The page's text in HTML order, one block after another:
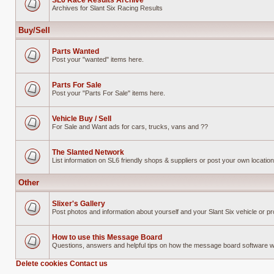
unread
posts
Archives for Slant Six Racing Results
Buy/Sell
unread
Parts Wanted
Post your "wanted" items here.
unread
Parts For Sale
Post your "Parts For Sale" items here.
unread
Vehicle Buy / Sell
For Sale and Want ads for cars, trucks, vans and ??
unread
The Slanted Network
List information on SL6 friendly shops & suppliers or post your own location
Other
unread
Slixer's Gallery
Post photos and information about yourself and your Slant Six vehicle or
unread
posts
How to use this Message Board
Questions, answers and helpful tips on how the message board software
Delete cookies Contact us